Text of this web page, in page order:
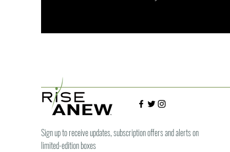
Sign up to receive updates, subscription offers and alerts on
limited-edition boxes